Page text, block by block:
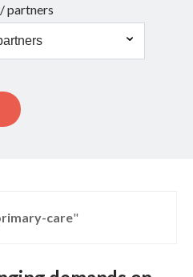
partners
care"